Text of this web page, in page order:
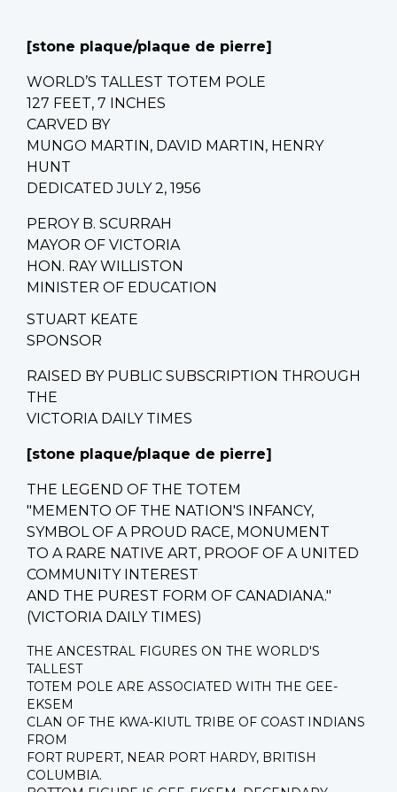
[stone plaque/plaque de pierre]
WORLD’S TALLEST TOTEM POLE
127 FEET, 7 INCHES
CARVED BY
MUNGO MARTIN, DAVID MARTIN, HENRY
HUNT
DEDICATED JULY 2, 1956
PEROY B. SCURRAH
MAYOR OF VICTORIA
HON. RAY WILLISTON
MINISTER OF EDUCATION
STUART KEATE
SPONSOR
RAISED BY PUBLIC SUBSCRIPTION THROUGH
THE
VICTORIA DAILY TIMES
[stone plaque/plaque de pierre]
THE LEGEND OF THE TOTEM
"MEMENTO OF THE NATION'S INFANCY,
SYMBOL OF A PROUD RACE, MONUMENT
TO A RARE NATIVE ART, PROOF OF A UNITED
COMMUNITY INTEREST
AND THE PUREST FORM OF CANADIANA."
(VICTORIA DAILY TIMES)
THE ANCESTRAL FIGURES ON THE WORLD'S
TALLEST
TOTEM POLE ARE ASSOCIATED WITH THE GEE-
EKSEM
CLAN OF THE KWA-KIUTL TRIBE OF COAST INDIANS
FROM
FORT RUPERT, NEAR PORT HARDY, BRITISH
COLUMBIA.